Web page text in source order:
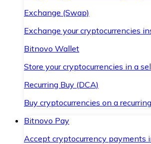
Exchange (Swap)
Exchange your cryptocurrencies
Bitnovo Wallet
Store your cryptocurrencies in a
Recurring Buy (DCA)
Buy cryptocurrencies on a
Bitnovo Pay
Accept cryptocurrency payments